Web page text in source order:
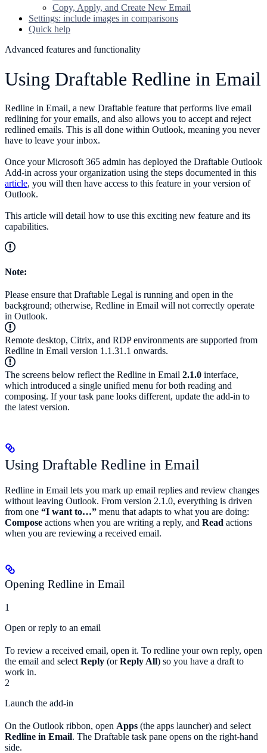
Copy, Apply, and Create New Email
Settings: include images in comparisons
Quick help
Advanced features and functionality
Using Draftable Redline in Email
Redline in Email, a new Draftable feature that performs live email
redlining for your emails, and also allows you to accept and reject
redlined emails. This is all done within Outlook, meaning you never
have to leave your inbox.
Once your Microsoft 365 admin has deployed the Draftable Outlook
Add-in across your organization using the steps documented in this
article, you will then have access to this feature in your version of
Outlook.
This article will detail how to use this exciting new feature and its
capabilities.
Note:
Please ensure that Draftable Legal is running and open in the
background; otherwise, Redline in Email will not correctly operate
in Outlook.
Remote desktop, Citrix, and RDP environments are supported from
Redline in Email version 1.1.31.1 onwards.
The screens below reflect the Redline in Email 2.1.0 interface,
which introduced a single unified menu for both reading and
composing. If your task pane looks different, update the add-in to
the latest version.
Using Draftable Redline in Email
Redline in Email lets you mark up email replies and review changes
without leaving Outlook. From version 2.1.0, everything is driven
from one “I want to…” menu that adapts to what you are doing:
Compose actions when you are writing a reply, and Read actions
when you are reviewing a received email.
Opening Redline in Email
1
Open or reply to an email
To review a received email, open it. To redline your own reply, open
the email and select Reply (orReply All) so you have a draft to
work in.
2
Launch the add-in
On the Outlook ribbon, open Apps (the apps launcher) and select
Redline in Email. The Draftable task pane opens on the right-hand
side.